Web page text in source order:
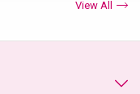
View All